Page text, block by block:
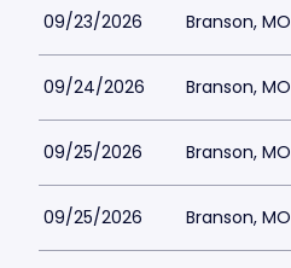
09/23/2026 Branson, MO
09/24/2026 Branson, MO
09/25/2026 Branson, MO
09/25/2026 Branson, MO